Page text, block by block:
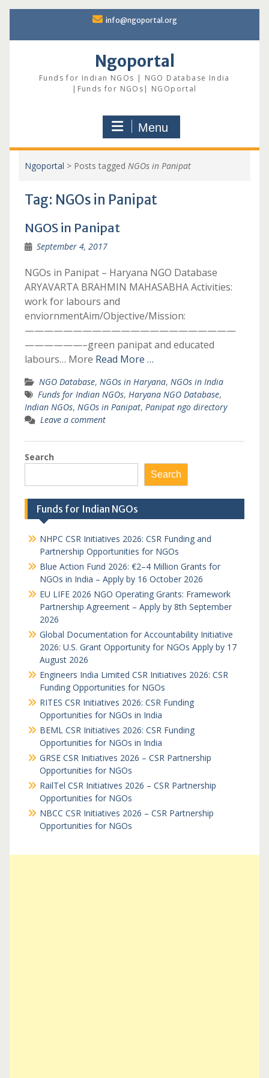
content
info@ngoportal.org
Ngoportal
Funds for Indian NGOs | NGO Database India
|Funds for NGOs| NGOportal
Menu
Ngoportal > Posts tagged NGOs in Panipat
Tag: NGOs in Panipat
NGOS in Panipat
September 4, 2017
NGOs in Panipat – Haryana NGO Database
ARYAVARTA BRAHMIN MAHASABHA Activities:
work for labours and
enviornmentAim/Objective/Mission:
——————————————————————
——————–green panipat and educated
labours… More Read More …
NGO Database, NGOs in Haryana, NGOs in India
Funds for Indian NGOs, Haryana NGO Database,
Indian NGOs, NGOs in Panipat, Panipat ngo directory
Leave a comment
Search
Search
Funds for Indian NGOs
NHPC CSR Initiatives 2026: CSR Funding and
Partnership Opportunities for NGOs
Blue Action Fund 2026: €2–4 Million Grants for
NGOs in India – Apply by 16 October 2026
EU LIFE 2026 NGO Operating Grants: Framework
Partnership Agreement – Apply by 8th September
2026
Global Documentation for Accountability Initiative
2026: U.S. Grant Opportunity for NGOs Apply by 17
August 2026
Engineers India Limited CSR Initiatives 2026: CSR
Funding Opportunities for NGOs
RITES CSR Initiatives 2026: CSR Funding
Opportunities for NGOs in India
BEML CSR Initiatives 2026: CSR Funding
Opportunities for NGOs in India
GRSE CSR Initiatives 2026 – CSR Partnership
Opportunities for NGOs
RailTel CSR Initiatives 2026 – CSR Partnership
Opportunities for NGOs
NBCC CSR Initiatives 2026 – CSR Partnership
Opportunities for NGOs